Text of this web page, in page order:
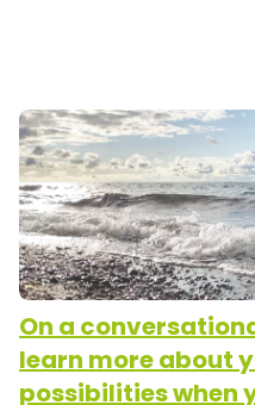
On a
learn more about
possibilities when